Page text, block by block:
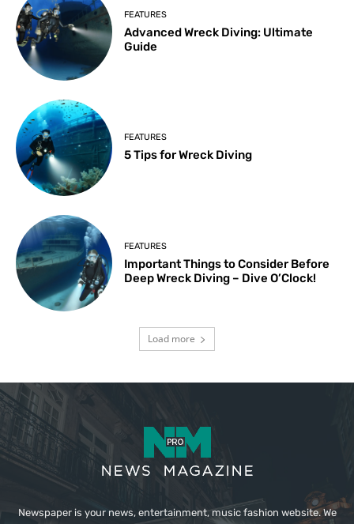
FEATURES
Advanced Wreck Diving: Ultimate
Guide
FEATURES
5 Tips for Wreck Diving
FEATURES
Important Things to Consider Before
Deep Wreck Diving – Dive O’Clock!
Load more
Newspaper is your news, entertainment, music fashion website. We